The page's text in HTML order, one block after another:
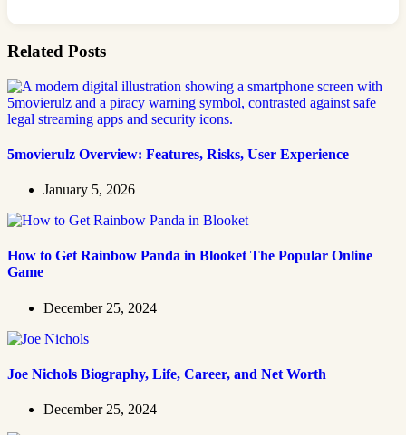
Related Posts
5movierulz Overview: Features, Risks, User Experience
January 5, 2026
How to Get Rainbow Panda in Blooket The Popular Online
Game
December 25, 2024
Joe Nichols Biography, Life, Career, and Net Worth
December 25, 2024